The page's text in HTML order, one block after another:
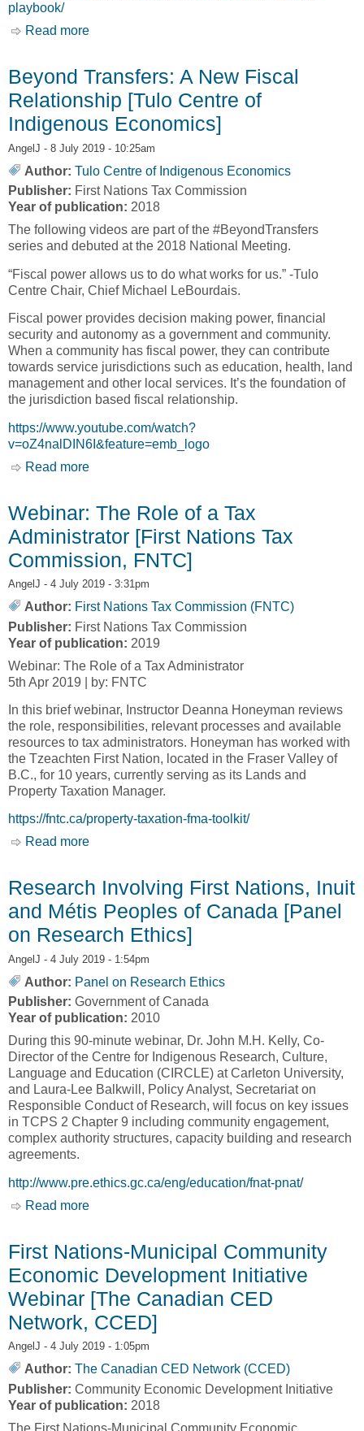
playbook/
Read more
Beyond Transfers: A New Fiscal
Relationship [Tulo Centre of
Indigenous Economics]
AngelJ - 8 July 2019 - 10:25am
Author: Tulo Centre of Indigenous Economics
Publisher: First Nations Tax Commission
Year of publication: 2018
The following videos are part of the #BeyondTransfers
series and debuted at the 2018 National Meeting.
“Fiscal power allows us to do what works for us.” -Tulo
Centre Chair, Chief Michael LeBourdais.
Fiscal power provides decision making power, financial
security and autonomy as a government and community.
When a community has fiscal power, they can contribute
towards service jurisdictions such as education, health, land
management and other local services. It’s the foundation of
the jurisdiction based fiscal relationship.
https://www.youtube.com/watch?
v=oZ4nalDIN6I&feature=emb_logo
Read more
Webinar: The Role of a Tax
Administrator [First Nations Tax
Commission, FNTC]
AngelJ - 4 July 2019 - 3:31pm
Author: First Nations Tax Commission (FNTC)
Publisher: First Nations Tax Commission
Year of publication: 2019
Webinar: The Role of a Tax Administrator
5th Apr 2019 | by: FNTC
In this brief webinar, Instructor Deanna Honeyman reviews
the role, responsibilities, relevant processes and available
resources to tax administrators. Honeyman has worked with
the Tzeachten First Nation, located in the Fraser Valley of
B.C., for 10 years, currently serving as its Lands and
Property Taxation Manager.
https://fntc.ca/property-taxation-fma-toolkit/
Read more
Research Involving First Nations, Inuit
and Métis Peoples of Canada [Panel
on Research Ethics]
AngelJ - 4 July 2019 - 1:54pm
Author: Panel on Research Ethics
Publisher: Government of Canada
Year of publication: 2010
During this 90-minute webinar, Dr. John M.H. Kelly, Co-
Director of the Centre for Indigenous Research, Culture,
Language and Education (CIRCLE) at Carleton University,
and Laura-Lee Balkwill, Policy Analyst, Secretariat on
Responsible Conduct of Research, will focus on key issues
in TCPS 2 Chapter 9 including community engagement,
complex authority structures, capacity building and research
agreements.
http://www.pre.ethics.gc.ca/eng/education/fnat-pnat/
Read more
First Nations-Municipal Community
Economic Development Initiative
Webinar [The Canadian CED
Network, CCED]
AngelJ - 4 July 2019 - 1:05pm
Author: The Canadian CED Network (CCED)
Publisher: Community Economic Development Initiative
Year of publication: 2018
The First Nations-Municipal Community Economic